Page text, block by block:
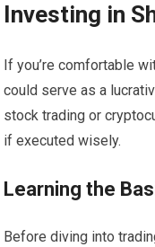
Investing in
If you’re comfortable
could serve as a
stock trading or
if executed wisely.
Learning the
Before diving into